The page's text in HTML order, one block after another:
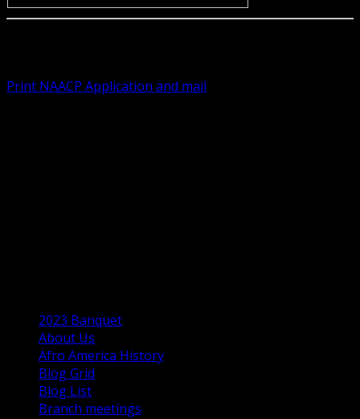
Print NAACP Application and mail
2023 Banquet
About Us
Afro America History
Blog Grid
Blog List
Branch meetings